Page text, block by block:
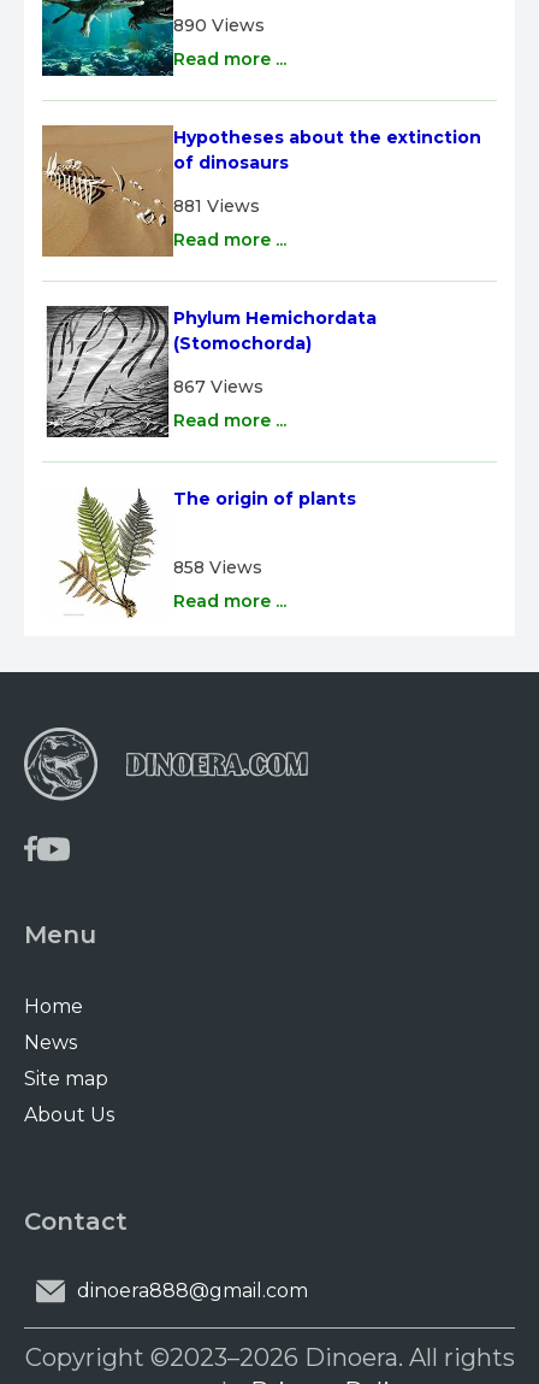
890 Views
Read more ...
Hypotheses about the extinction
of dinosaurs
881 Views
Read more ...
Phylum Hemichordata
(Stomochorda)
867 Views
Read more ...
The origin of plants
858 Views
Read more ...
Menu
Home
News
Site map
About Us
Contact
dinoera888@gmail.com
Copyright ©2023–2026 Dinoera. All rights